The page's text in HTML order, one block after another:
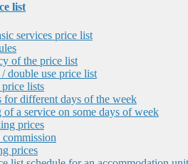
list
services price list
of the price list
double use price list
lists
for different days of the week
of a service on some days of week
prices
prices